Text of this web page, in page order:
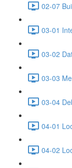
02-07
03-01
03-02
03-03
03-04
04-01
04-02